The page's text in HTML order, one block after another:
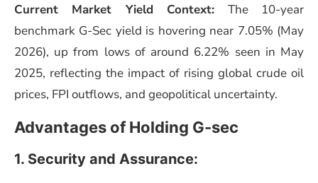
Current Market Yield Context: The 10-year
benchmark G-Sec yield is hovering near 7.05% (May
2026), up from lows of around 6.22% seen in May
2025, reflecting the impact of rising global crude oil
prices, FPI outflows, and geopolitical uncertainty.
Advantages of Holding G-sec
1. Security and Assurance: